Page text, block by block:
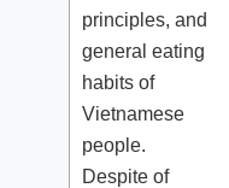
principles, and
general eating
habits of
Vietnamese
people.
Despite of